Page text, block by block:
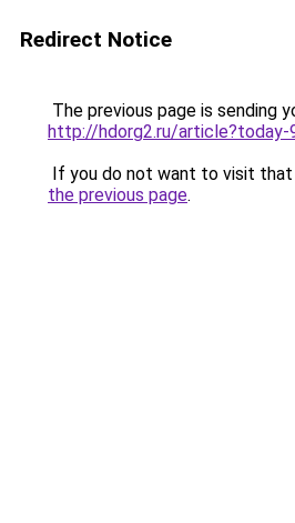
Redirect Notice
The previous page is sending
http://hdorg2.ru/article?today-
If you do not want to visit that
the previous page.